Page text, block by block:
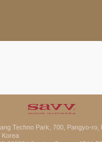
Techno Park, 700, Pangyo-ro,
Korea